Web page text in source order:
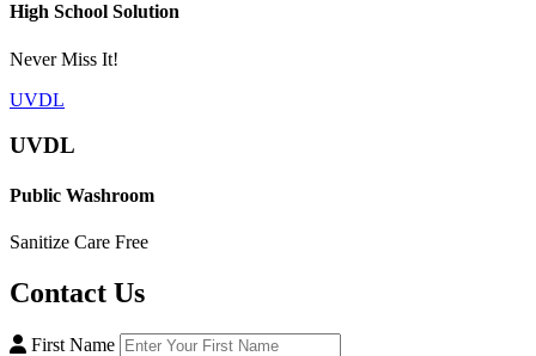
High School Solution
Never Miss It!
UVDL
UVDL
Public Washroom
Sanitize Care Free
Contact Us
First Name